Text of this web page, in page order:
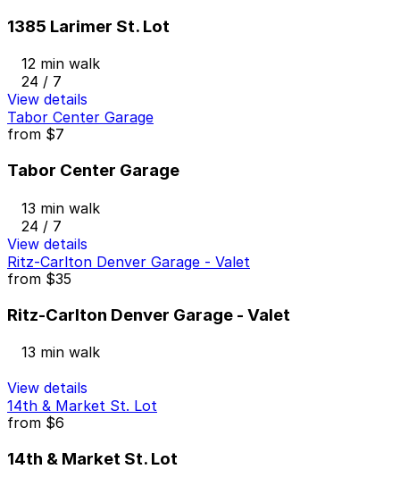
1385 Larimer St. Lot
12 min walk
24 / 7
View details
Tabor Center Garage
from $7
Tabor Center Garage
13 min walk
24 / 7
View details
Ritz-Carlton Denver Garage - Valet
from $35
Ritz-Carlton Denver Garage - Valet
13 min walk
View details
14th & Market St. Lot
from $6
14th & Market St. Lot